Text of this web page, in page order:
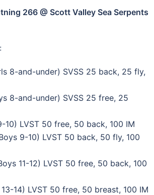
266 @ Scott Valley Sea Serpents
8-and-under) SVSS 25 back, 25 fly,
8-and-under) SVSS 25 free, 25
10) LVST 50 free, 50 back, 100 IM
9-10) LVST 50 back, 50 fly, 100
11-12) LVST 50 free, 50 back, 100
14) LVST 50 free, 50 breast, 100 IM